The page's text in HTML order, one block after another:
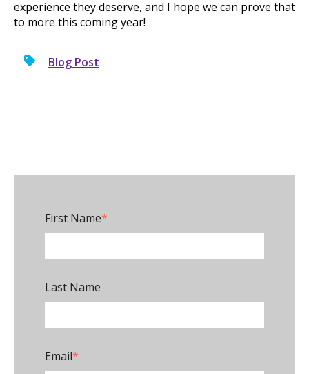
experience they deserve, and I hope we can prove that
to more this coming year!
Blog Post
First Name*
Last Name
Email*